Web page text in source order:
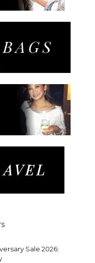
Sale 2026: